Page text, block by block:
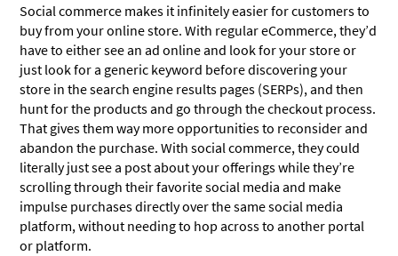
Social commerce makes it infinitely easier for customers to
buy from your online store. With regular eCommerce, they’d
have to either see an ad online and look for your store or
just look for a generic keyword before discovering your
store in the search engine results pages (SERPs), and then
hunt for the products and go through the checkout process.
That gives them way more opportunities to reconsider and
abandon the purchase. With social commerce, they could
literally just see a post about your offerings while they’re
scrolling through their favorite social media and make
impulse purchases directly over the same social media
platform, without needing to hop across to another portal
or platform.